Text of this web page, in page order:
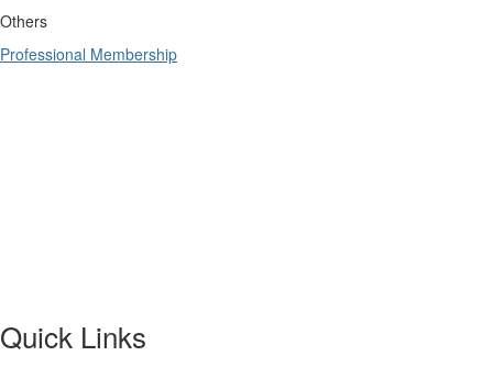
Others
Professional Membership
Quick Links